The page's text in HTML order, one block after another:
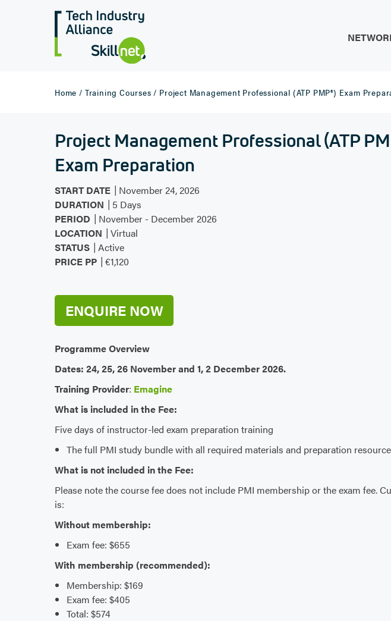
Home / Training Courses / Project Management Professional (ATP PMP®) Exam
Project Management Professional (ATP
Exam Preparation
START DATE | November 24, 2026
DURATION | 5 Days
PERIOD | November - December 2026
LOCATION | Virtual
STATUS | Active
PRICE PP | €1,120
ENQUIRE NOW
Programme Overview
Dates: 24, 25, 26 November and 1, 2 December 2026.
Training Provider: Emagine
What is included in the Fee:
Five days of instructor-led exam preparation training
The full PMI study bundle with all required materials and preparation
What is not included in the Fee:
Please note the course fee does not include PMI membership or the exam fee.
is:
Without membership:
Exam fee: $655
With membership (recommended):
Membership: $169
Exam fee: $405
Total: $574